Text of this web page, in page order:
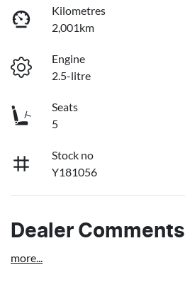
Kilometres
2,001km
Engine
2.5-litre
Seats
5
Stock no
Y181056
Dealer Comments
more...